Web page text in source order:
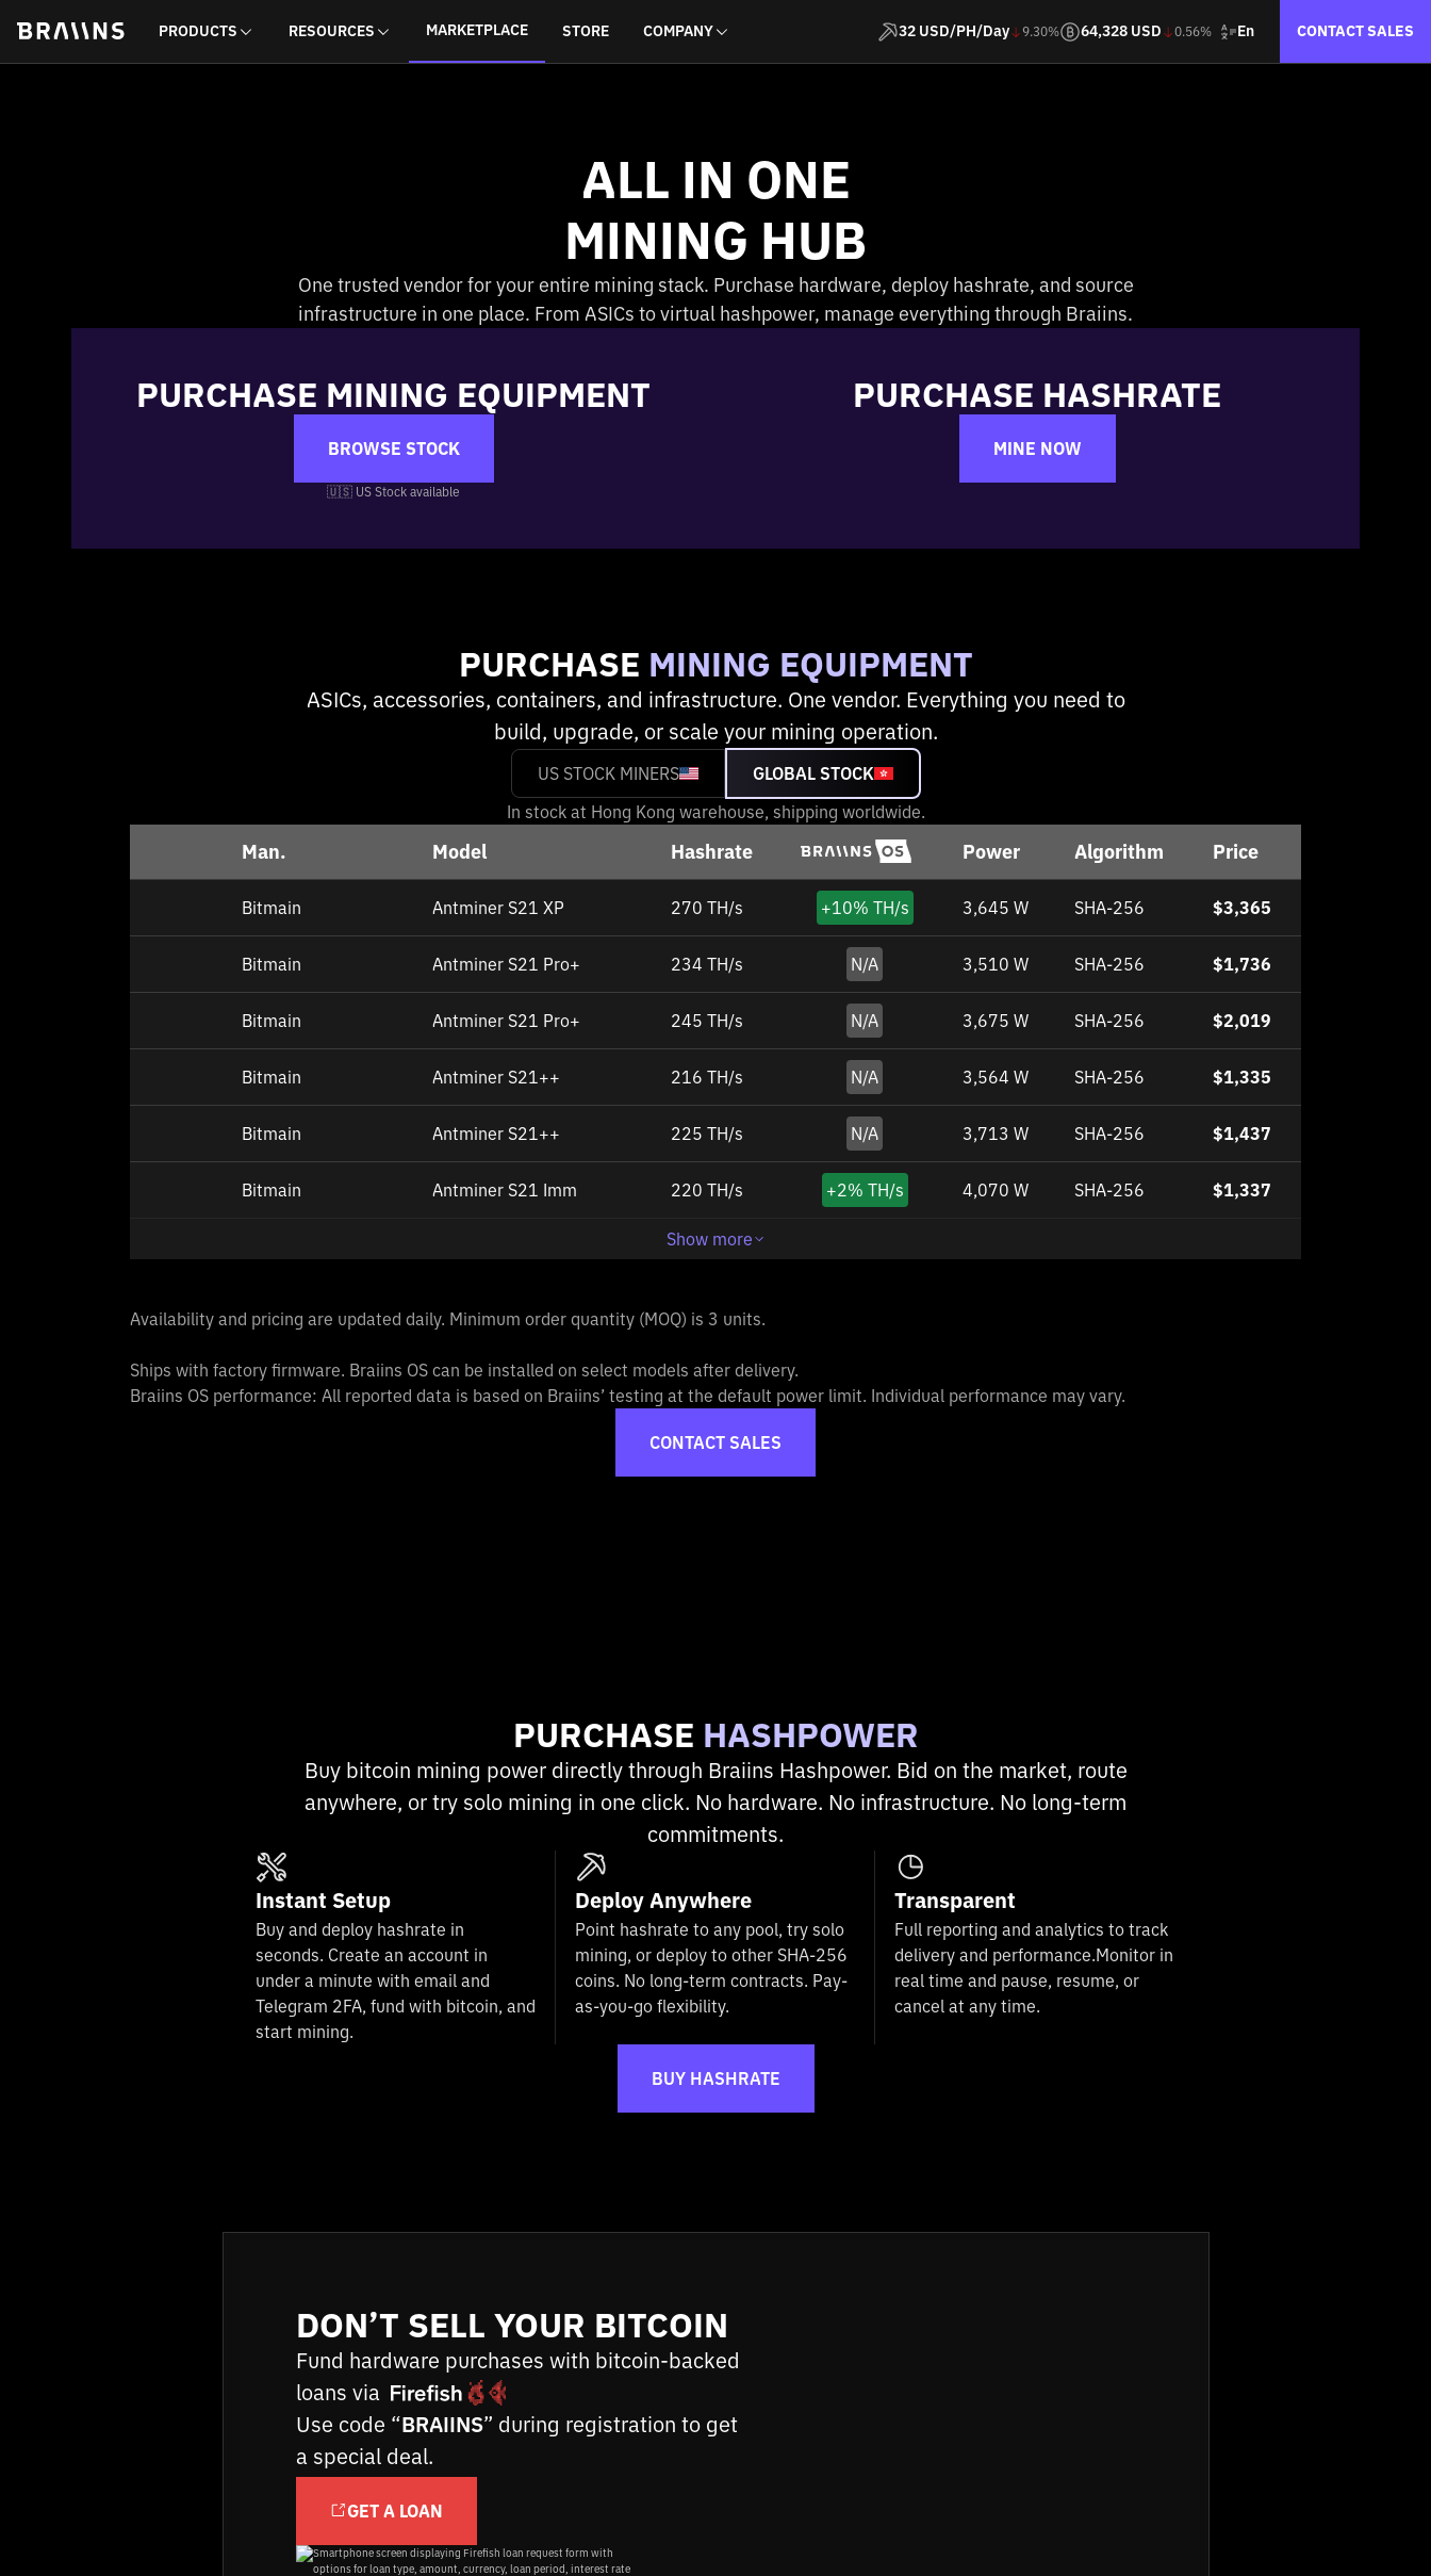
PRODUCTS RESOURCES MARKETPLACE STORE COMPANY 32 USD/PH/Day 9.30% 64,328 USD 0.56% En CONTACT SALES
ALL IN ONE
MINING HUB
One trusted vendor for your entire mining stack. Purchase hardware, deploy hashrate, and source
infrastructure in one place. From ASICs to virtual hashpower, manage everything through Braiins.
PURCHASE MINING EQUIPMENT
BROWSE STOCK
🇺🇸 US Stock available
PURCHASE HASHRATE
MINE NOW
PURCHASE MINING EQUIPMENT
ASICs, accessories, containers, and infrastructure. One vendor. Everything you need to
build, upgrade, or scale your mining operation.
US STOCK MINERS
GLOBAL STOCK
In stock at Hong Kong warehouse, shipping worldwide.
Man. Model Hashrate Power Algorithm Price
Bitmain Antminer S21 XP 270 TH/s +10% TH/s 3,645 W SHA-256 $3,365
Bitmain Antminer S21 Pro+ 234 TH/s N/A 3,510 W SHA-256 $1,736
Bitmain Antminer S21 Pro+ 245 TH/s N/A 3,675 W SHA-256 $2,019
Bitmain Antminer S21++ 216 TH/s N/A 3,564 W SHA-256 $1,335
Bitmain Antminer S21++ 225 TH/s N/A 3,713 W SHA-256 $1,437
Bitmain Antminer S21 Imm 220 TH/s +2% TH/s 4,070 W SHA-256 $1,337
Show more
Availability and pricing are updated daily. Minimum order quantity (MOQ) is 3 units.
Ships with factory firmware. Braiins OS can be installed on select models after delivery.
Braiins OS performance: All reported data is based on Braiins’ testing at the default power limit. Individual performance may vary.
CONTACT SALES
PURCHASE HASHPOWER
Buy bitcoin mining power directly through Braiins Hashpower. Bid on the market, route
anywhere, or try solo mining in one click. No hardware. No infrastructure. No long-term
commitments.
Instant Setup
Buy and deploy hashrate in
seconds. Create an account in
under a minute with email and
Telegram 2FA, fund with bitcoin, and
start mining.
Deploy Anywhere
Point hashrate to any pool, try solo
mining, or deploy to other SHA-256
coins. No long-term contracts. Pay-
as-you-go flexibility.
Transparent
Full reporting and analytics to track
delivery and performance.Monitor in
real time and pause, resume, or
cancel at any time.
BUY HASHRATE
DON’T SELL YOUR BITCOIN
Fund hardware purchases with bitcoin-backed
loans via
Use code “BRAIINS” during registration to get
a special deal.
GET A LOAN